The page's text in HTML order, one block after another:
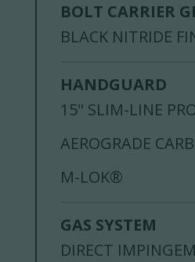
BOLT CARRIER
BLACK NITRIDE
HANDGUARD
15" SLIM-LINE
AEROGRADE
M-LOK®
GAS SYSTEM
DIRECT